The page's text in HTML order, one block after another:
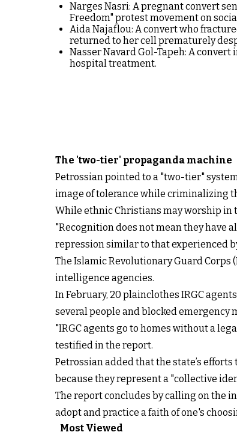
Narges Nasri: A pregnant convert
Freedom" protest movement on
Aida Najaflou: A convert who
returned to her cell prematurely
Nasser Navard Gol-Tapeh: A
hospital treatment.
The 'two-tier' propaganda machine
Petrossian pointed to a "two-tier"
image of tolerance while criminalizing
While ethnic Christians may worship in
"Recognition does not mean they have
repression similar to that experienced
The Islamic Revolutionary Guard
intelligence agencies.
In February, 20 plainclothes IRGC
several people and blocked
"IRGC agents go to homes without a
testified in the report.
Petrossian added that the state’s
because they represent a "collective
The report concludes by calling on the
adopt and practice a faith of one's
Most Viewed